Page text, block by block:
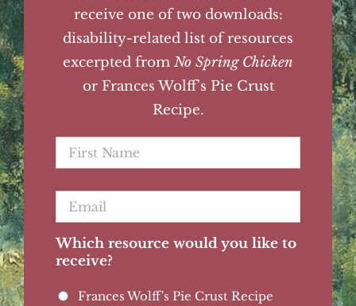
receive one of two downloads:
disability-related list of resources
excerpted from No Spring Chicken
or Frances Wolff's Pie Crust
Recipe.
First
Name *
Email *
Which resource would you like to
receive?
Frances Wolff's Pie Crust Recipe